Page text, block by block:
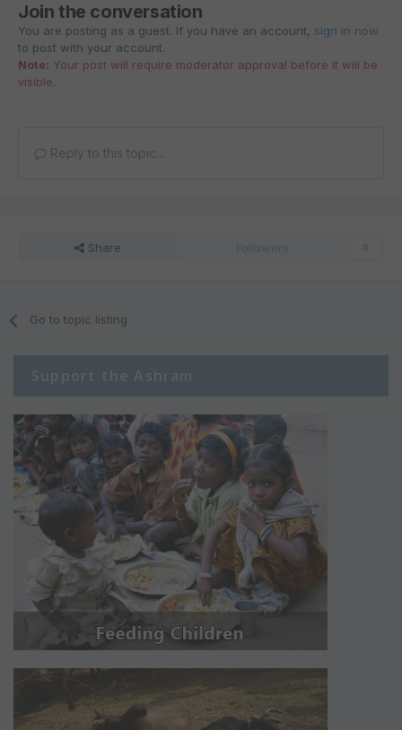
Join the conversation
You are posting as a guest. If you have an account, sign in now
to post with your account.
Note: Your post will require moderator approval before it will be
visible.
Reply to this topic...
Share
Go to topic listing
Support the Ashram